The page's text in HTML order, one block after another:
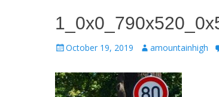
Posted
October 19, 2019 Author
amountainhigh